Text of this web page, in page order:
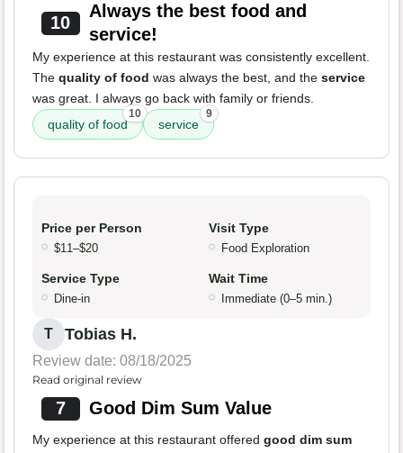
10
Always the best food and
service!
My experience at this restaurant was consistently excellent.
The quality of food was always the best, and the service
was great. I always go back with family or friends.
quality of food
10
service
9
Price per Person
$11–$20
Visit Type
Food Exploration
Service Type
Dine-in
Wait Time
Immediate (0–5 min.)
T Tobias H.
Review date: 08/18/2025
Read original review
7 Good Dim Sum Value
My experience at this restaurant offered good dim sum